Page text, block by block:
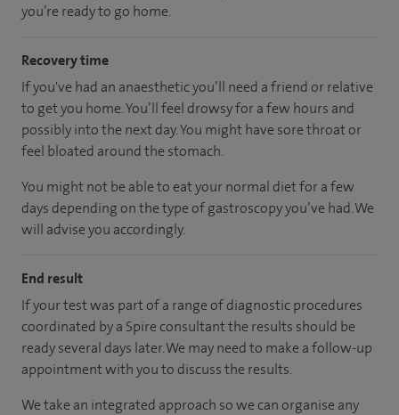
you’re ready to go home.
Recovery time
If you've had an anaesthetic you’ll need a friend or relative
to get you home. You’ll feel drowsy for a few hours and
possibly into the next day. You might have sore throat or
feel bloated around the stomach.
You might not be able to eat your normal diet for a few
days depending on the type of gastroscopy you’ve had. We
will advise you accordingly.
End result
If your test was part of a range of diagnostic procedures
coordinated by a Spire consultant the results should be
ready several days later. We may need to make a follow-up
appointment with you to discuss the results.
We take an integrated approach so we can organise any